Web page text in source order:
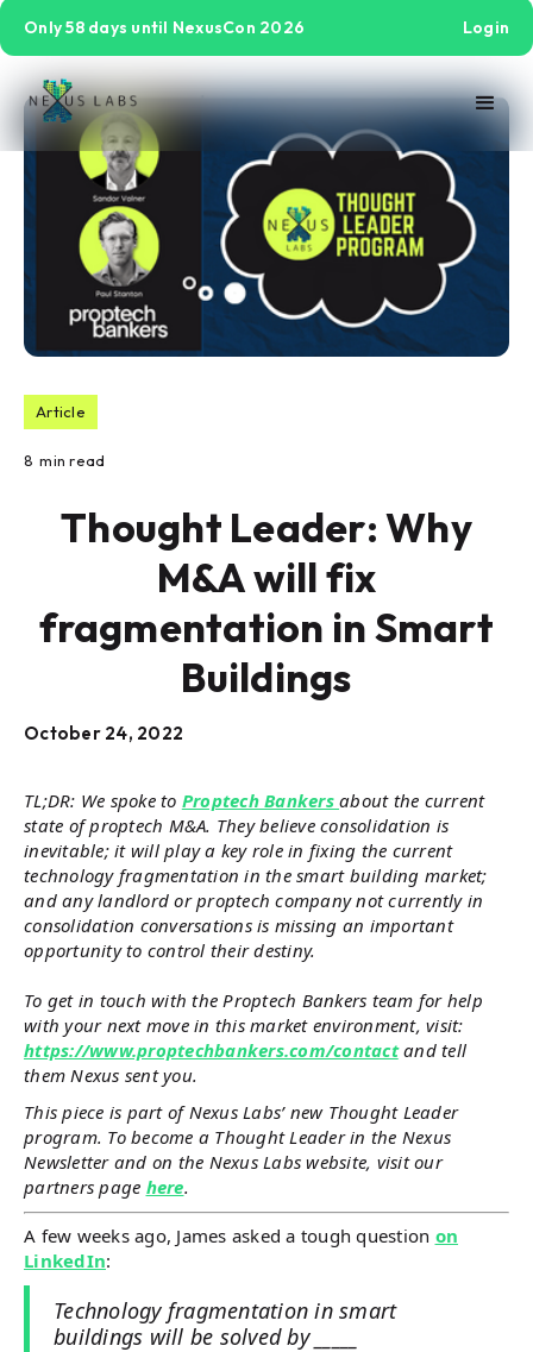
Only 58 days until NexusCon 2026 Login
Article
8 min read
Thought Leader: Why
M&A will fix
fragmentation in Smart
Buildings
October 24, 2022
TL;DR: We spoke to Proptech Bankers about the current
state of proptech M&A. They believe consolidation is
inevitable; it will play a key role in fixing the current
technology fragmentation in the smart building market;
and any landlord or proptech company not currently in
consolidation conversations is missing an important
opportunity to control their destiny.
To get in touch with the Proptech Bankers team for help
with your next move in this market environment, visit:
https://www.proptechbankers.com/contactand tell
them Nexus sent you.
This piece is part of Nexus Labs’ new Thought Leader
program. To become a Thought Leader in the Nexus
Newsletter and on the Nexus Labs website, visit our
partners page here.
A few weeks ago, James asked a tough question on
LinkedIn:
Technology fragmentation in smart
buildings will be solved by _____